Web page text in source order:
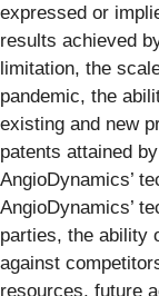
expressed or
results achieved
limitation, the
pandemic, the
existing and new
patents attained
AngioDynamics’
AngioDynamics’
parties, the ability
against
resources, future